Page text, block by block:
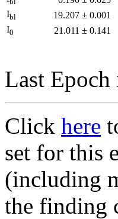
Ibl 19.207 ± 0.001
I0 21.011 ± 0.141
Last
Click here
set for this
(including
the finding